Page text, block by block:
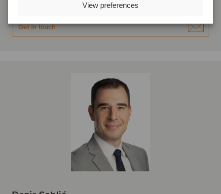
View preferences
Get in touch